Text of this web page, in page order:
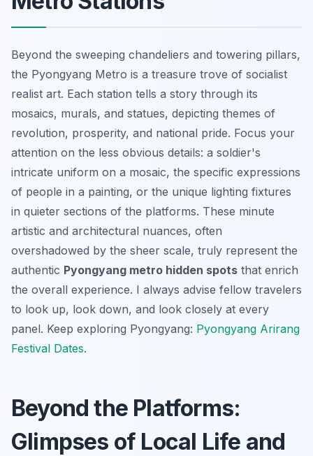
Beyond the sweeping chandeliers and towering pillars,
the Pyongyang Metro is a treasure trove of socialist
realist art. Each station tells a story through its
mosaics, murals, and statues, depicting themes of
revolution, prosperity, and national pride. Focus your
attention on the less obvious details: a soldier's
intricate uniform on a mosaic, the specific expressions
of people in a painting, or the unique lighting fixtures
in quieter sections of the platforms. These minute
artistic and architectural nuances, often
overshadowed by the sheer scale, truly represent the
authentic Pyongyang metro hidden spots that enrich
the overall experience. I always advise fellow travelers
to look up, look down, and look closely at every
panel. Keep exploring Pyongyang: Pyongyang Arirang
Festival Dates.
Beyond the Platforms:
Glimpses of Local Life and